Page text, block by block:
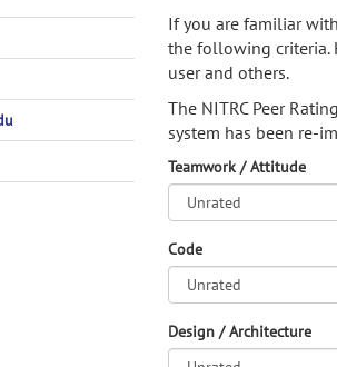
If you are familiar
the following criteria.
user and others.
The NITRC Peer
system has been re-
Teamwork / Attitude
Code
Design / Architecture